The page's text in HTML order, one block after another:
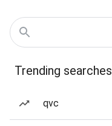
Trending searches
qvc